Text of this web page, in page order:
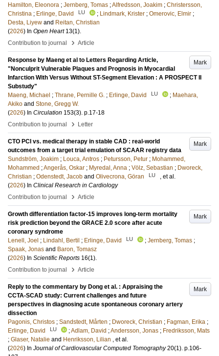
Hamilton, Eleonora ; Jernberg, Tomas ;Alfredsson, Joakim ; Christersson,
Christina ; Erlinge, David LU ; Lindmark, Krister ; Omerovic, Elmir ;
Desta, Liyew and Reitan, Christian
(2026) In Open Heart 13(1).
Contribution to journal
› Article
Mark
Response by Maeng et al to Letters Regarding Article,
"Nonculprit Vulnerable Plaques and Prognosis in Myocardial
Infarction With Versus Without ST-Segment Elevation : A PROSPECT II
Substudy"
Maeng, Michael ; Thrane, Pernille G. ; Erlinge, David LU ; Maehara,
Akiko and Stone, Gregg W.
(2026) In Circulation 153(3). p.17-18
Contribution to journal
› Letter
Mark
CTO PCI vs. medical therapy in stable CAD : real-world
outcomes from a target trial emulation of SCAAR registry data
Sundström, Joakim ; Louca, Antros ; Petursson, Petur ; Mohammed,
Mohammed ;Angerås, Oskar ; Myredal, Anna ; Völz, Sebastian ; Dworeck,
Christian ; Odenstedt, Jacob and Olivecrona, Göran LU
, et al.
(2026) In Clinical Research in Cardiology
Contribution to journal
› Article
Mark
Growth differentiation factor-15 improves long-term mortality
risk prediction beyond the GRACE 2.0 score after acute
coronary syndrome
Lenell, Joel ; Lindahl, Bertil ; Erlinge, David LU ; Jernberg, Tomas ;
Spaak, Jonas and Baron, Tomasz
(2026) In Scientific Reports 16(1).
Contribution to journal
› Article
Mark
Reply to the commentary by Dong et al. : Appraising the
CCTA-SCAD study: Current challenges and future
perspectives in diagnosing acute spontaneous coronary artery
dissection
Pagonis, Christos ; Sandstedt, Mårten ; Dworeck, Christian ; Fagman, Erika ;
Erlinge, David
LU ;Adlam, David ;Andersson, Jonas ; Fredriksson, Mats
; Glaser, Natalie and Henriksson, Lilian , et al.
(2026) In Journal of Cardiovascular Computed Tomography 20(1). p.106-